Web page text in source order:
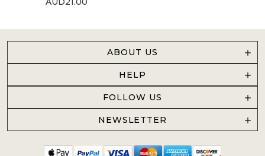
ABOUT US
HELP
FOLLOW US
NEWSLETTER